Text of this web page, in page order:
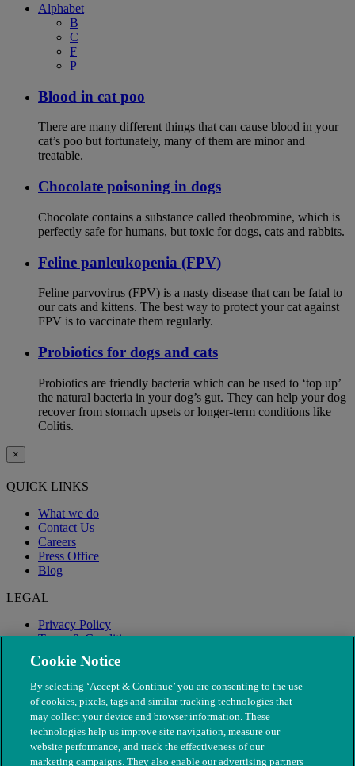
Alphabet
B
C
F
P
Blood in cat poo
There are many different things that can cause blood in your
cat’s poo but fortunately, many of them are minor and
treatable.
Chocolate poisoning in dogs
Chocolate contains a substance called theobromine, which is
perfectly safe for humans, but toxic for dogs, cats and rabbits.
Feline panleukopenia (FPV)
Feline parvovirus (FPV) is a nasty disease that can be fatal to
our cats and kittens. The best way to protect your cat against
FPV is to vaccinate them regularly.
Probiotics for dogs and cats
Probiotics are friendly bacteria which can be used to ‘top up’
the natural bacteria in your dog’s gut. They can help your dog
recover from stomach upsets or longer-term conditions like
Colitis.
×
QUICK LINKS
What we do
Contact Us
Careers
Press Office
Blog
LEGAL
Privacy Policy
Terms & Conditions
Modern Slavery
Cookie Notice
By selecting ‘Accept & Continue’ you are consenting to the use
of cookies, pixels, tags and similar tracking technologies that
may collect your device and browser information. These
technologies help us improve site navigation, measure our
website performance, and track the effectiveness of our
marketing campaigns. They also enable our advertising partners